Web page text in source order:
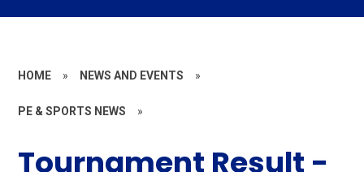
HOME » NEWS AND EVENTS »
PE & SPORTS NEWS »
Tournament Result -